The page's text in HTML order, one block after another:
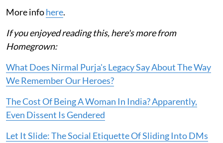
More infohere.
If you enjoyed reading this, here's more from
Homegrown:
What Does Nirmal Purja's Legacy Say About The Way
We Remember Our Heroes?
The Cost Of Being A Woman In India? Apparently,
Even Dissent Is Gendered
Let It Slide: The Social Etiquette Of Sliding Into DMs